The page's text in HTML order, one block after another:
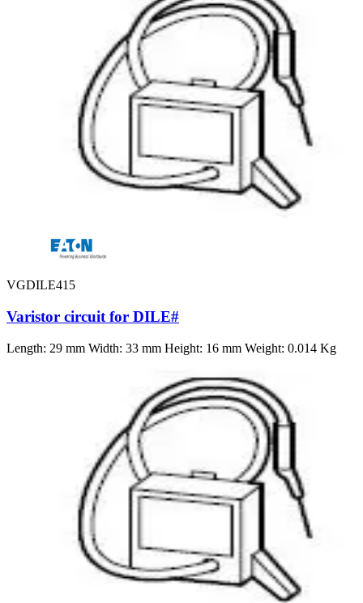
VGDILE415
Varistor circuit for DILE#
Length: 29 mm Width: 33 mm Height: 16 mm Weight: 0.014 Kg